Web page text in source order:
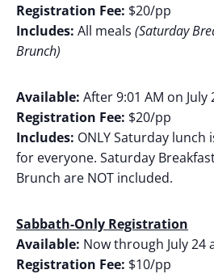
Registration Fee: $20/pp
Includes: All meals (Saturday
Brunch)
Available: After 9:01 AM on July
Registration Fee: $20/pp
Includes: ONLY Saturday
for everyone. Saturday
Brunch are NOT included.
Sabbath-Only Registration
Available: Now through July 24
Registration Fee: $10/pp